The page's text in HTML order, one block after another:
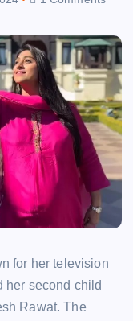
for her television
her second child
Rawat. The